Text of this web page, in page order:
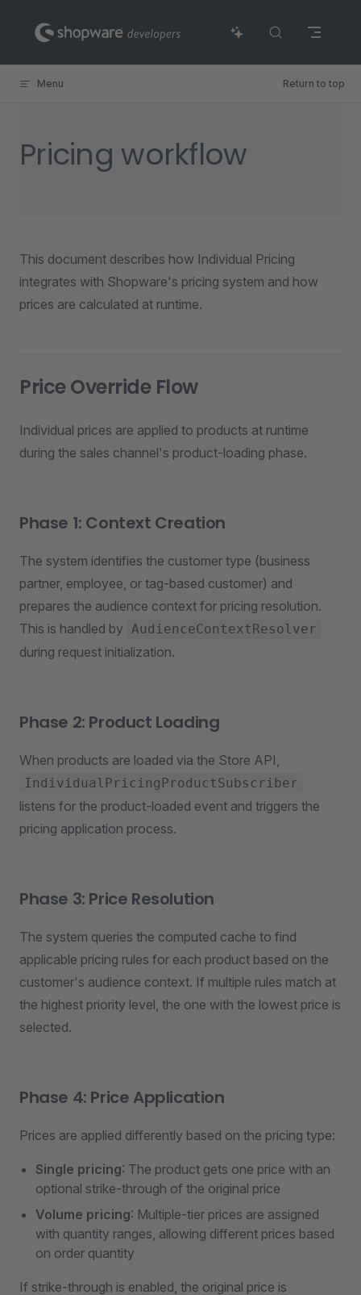
Skip to content
Menu Return to top
Pricing workflow
This document describes how Individual Pricing
integrates with Shopware's pricing system and how
prices are calculated at runtime.
Price Override Flow
Individual prices are applied to products at runtime
during the sales channel's product-loading phase.
Phase 1: Context Creation
The system identifies the customer type (business
partner, employee, or tag-based customer) and
prepares the audience context for pricing resolution.
This is handled by AudienceContextResolver
during request initialization.
Phase 2: Product Loading
When products are loaded via the Store API,
IndividualPricingProductSubscriber
listens for the product-loaded event and triggers the
pricing application process.
Phase 3: Price Resolution
The system queries the computed cache to find
applicable pricing rules for each product based on the
customer's audience context. If multiple rules match at
the highest priority level, the one with the lowest price is
selected.
Phase 4: Price Application
Prices are applied differently based on the pricing type:
Single pricing: The product gets one price with an
optional strike-through of the original price
Volume pricing: Multiple-tier prices are assigned
with quantity ranges, allowing different prices based
on order quantity
If strike-through is enabled, the original price is